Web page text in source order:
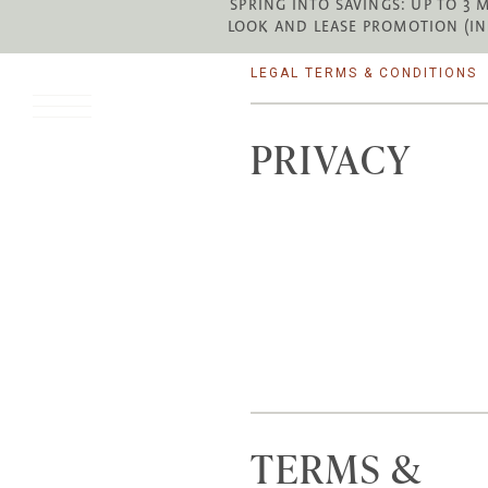
SPRING INTO SAVINGS: UP TO 3
LOOK AND LEASE PROMOTION
LEGAL TERMS & CONDITIONS
PRIVACY
TERMS &